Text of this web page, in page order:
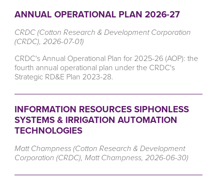
ANNUAL OPERATIONAL PLAN 2026-27
CRDC (Cotton Research & Development Corporation
(CRDC), 2026-07-01)
CRDC's Annual Operational Plan for 2025-26 (AOP): the
fourth annual operational plan under the CRDC's
Strategic RD&E Plan 2023-28.
INFORMATION RESOURCES SIPHONLESS
SYSTEMS & IRRIGATION AUTOMATION
TECHNOLOGIES
Matt Champness (Cotton Research & Development
Corporation (CRDC), Matt Champness, 2026-06-30)